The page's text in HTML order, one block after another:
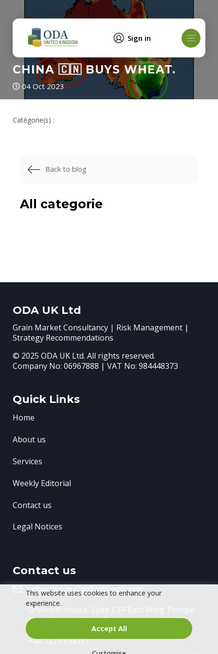
This website uses cookies to enhance your
experience.
Accept All
Sign in
CHINA 🇨🇳 BUYS WHEAT.
04 Oct 2023
Catégorie(s) :
Back to blog
All categorie
ODA UK Ltd
Grain Market Consultancy | Risk Management |
Strategy Recommendations
© 2025 ODA UK Ltd. All rights reserved.
Company No: 06967888 | VAT No: 984448373
Quick Links
Home
About us
Services
Weekly Editorial
Contact us
Legal Notices
Contact us
sebastien.mallet@oda-agri.com
Greenhill House, Suite C FF East Wing
Road, Thorpe WoodPeterborough, PE3 6RU
+44 1223 894791